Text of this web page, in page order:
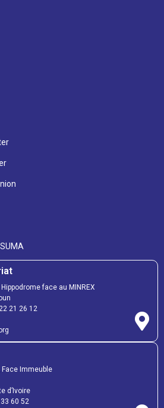
face au MINREX
21 26 12
Face Immeuble
d’Ivoire
60 52